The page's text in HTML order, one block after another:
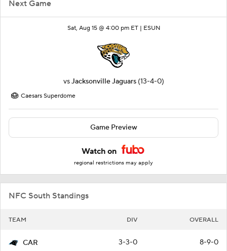
Next Game
Sat, Aug 15 @ 4:00 pm ET | ESUN
vsJacksonville Jaguars (13-4-0)
Caesars Superdome
Game Preview
Watch on
regional restrictions may apply
NFC South Standings
TEAM DIV OVERALL
CAR 3-3-0 8-9-0